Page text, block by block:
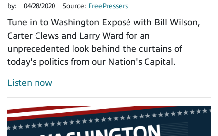
by: 04/28/2020 Source: FreePressers
Tune in to Washington Exposé with Bill Wilson,
Carter Clews and Larry Ward for an
unprecedented look behind the curtains of
today's politics from our Nation's Capital.
Listen now